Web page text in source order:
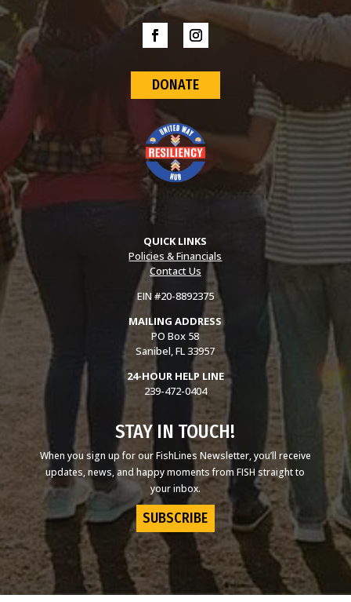
DONATE
QUICK LINKS
Policies & Financials
Contact Us
EIN #20-8892375
MAILING ADDRESS
PO Box 58
Sanibel, FL 33957
24-HOUR HELP LINE
239-472-0404
STAY IN TOUCH!
When you sign up for our FishLines Newsletter, you’ll receive
updates, news, and happy moments from FISH straight to
your inbox.
SUBSCRIBE